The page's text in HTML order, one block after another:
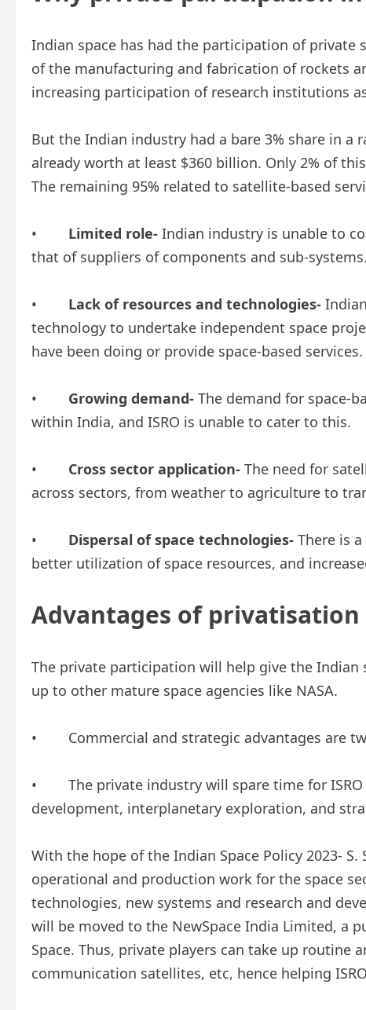
Indian space has had the participation of private
of the manufacturing and fabrication of rockets
increasing participation of research institutions
But the Indian industry had a bare 3% share in a
already worth at least $360 billion. Only 2% of
The remaining 95% related to satellite-based
• Limited role- Indian industry is unable to
that of suppliers of components and sub-systems.
• Lack of resources and technologies-
technology to undertake independent space
have been doing or provide space-based services.
• Growing demand- The demand for space-
within India, and ISRO is unable to cater to this.
• Cross sector application- The need for
across sectors, from weather to agriculture to
• Dispersal of space technologies- There is
better utilization of space resources, and
Advantages of
The private participation will help give the
up to other mature space agencies like NASA.
• Commercial and strategic advantages are
• The private industry will spare time for ISRO
development, interplanetary exploration, and
With the hope of the Indian Space Policy 2023-
operational and production work for the space
technologies, new systems and research and
will be moved to the NewSpace India Limited, a
Space. Thus, private players can take up routine
communication satellites, etc, hence helping